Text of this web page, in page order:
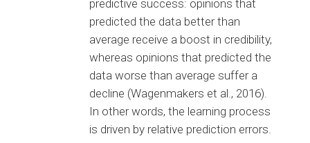
predictive success: opinions that
predicted the data better than
average receive a boost in credibility,
whereas opinions that predicted the
data worse than average suffer a
decline (Wagenmakers et al., 2016).
In other words, the learning process
is driven by relative prediction errors.